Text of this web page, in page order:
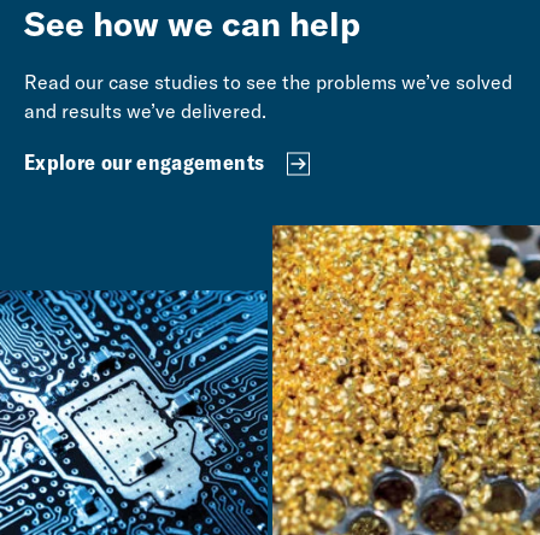
See how we can help
Read our case studies to see the problems we’ve solved
and results we’ve delivered.
Explore our engagements